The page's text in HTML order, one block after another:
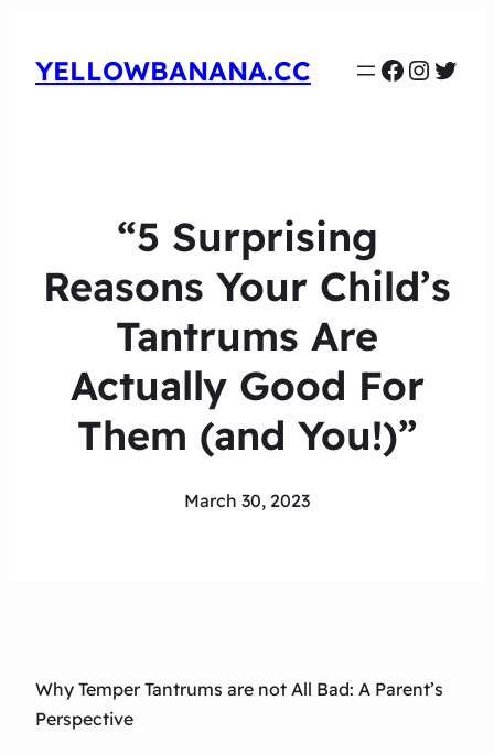
YELLOWBANANA.CC
“5 Surprising
Reasons Your Child’s
Tantrums Are
Actually Good For
Them (and You!)”
March 30, 2023
Why Temper Tantrums are not All Bad: A Parent’s
Perspective